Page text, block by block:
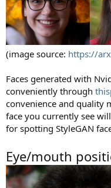
(image source: https://
Faces generated with
conveniently through
convenience and quality
face you currently see
for spotting StyleGAN
Eye/mouth